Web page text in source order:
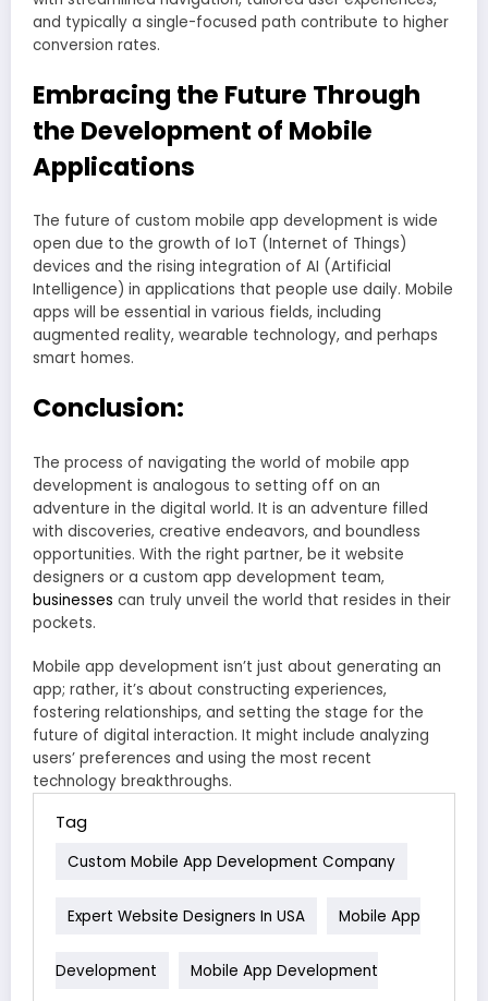
and typically a single-focused path contribute to higher
conversion rates.
Embracing the Future Through
the Development of Mobile
Applications
The future of custom mobile app development is wide
open due to the growth of IoT (Internet of Things)
devices and the rising integration of AI (Artificial
Intelligence) in applications that people use daily. Mobile
apps will be essential in various fields, including
augmented reality, wearable technology, and perhaps
smart homes.
Conclusion:
The process of navigating the world of mobile app
development is analogous to setting off on an
adventure in the digital world. It is an adventure filled
with discoveries, creative endeavors, and boundless
opportunities. With the right partner, be it website
designers or a custom app development team,
businesses can truly unveil the world that resides in their
pockets.
Mobile app development isn’t just about generating an
app; rather, it’s about constructing experiences,
fostering relationships, and setting the stage for the
future of digital interaction. It might include analyzing
users’ preferences and using the most recent
technology breakthroughs.
Tag
Custom Mobile App Development Company
Expert Website Designers In USA Mobile App
Development Mobile App Development